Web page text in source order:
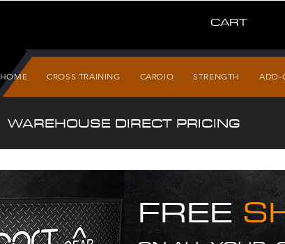
CART
HOME CROSS TRAINING CARDIO STRENGTH ADD-
WAREHOUSE DIRECT PRICING
FREE